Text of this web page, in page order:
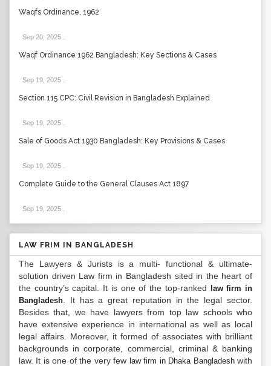
Waqfs Ordinance, 1962
Sep 20, 2025
Waqf Ordinance 1962 Bangladesh: Key Sections & Cases
Sep 19, 2025
Section 115 CPC: Civil Revision in Bangladesh Explained
Sep 19, 2025
Sale of Goods Act 1930 Bangladesh: Key Provisions & Cases
Sep 19, 2025
Complete Guide to the General Clauses Act 1897
Sep 19, 2025
LAW FRIM IN BANGLADESH
The Lawyers & Jurists is a multi- functional & ultimate-
solution driven Law firm in Bangladesh sited in the heart of
the country’s capital. It is one of the top-ranked
law firm in
Bangladesh . It has a great reputation in the legal sector.
Besides that, we have lawyers from top law schools who
have extensive experience in international as well as local
legal affairs. Moreover, it formed of associates with brilliant
backgrounds in corporate, commercial, criminal & banking
law. It is one of the very few law firm in Dhaka Bangladeshwith